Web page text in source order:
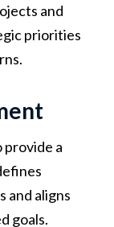
and
priorities
provide a
and aligns
goals.